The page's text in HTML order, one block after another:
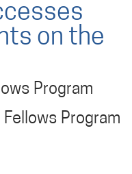
on the
Program
Fellows Program